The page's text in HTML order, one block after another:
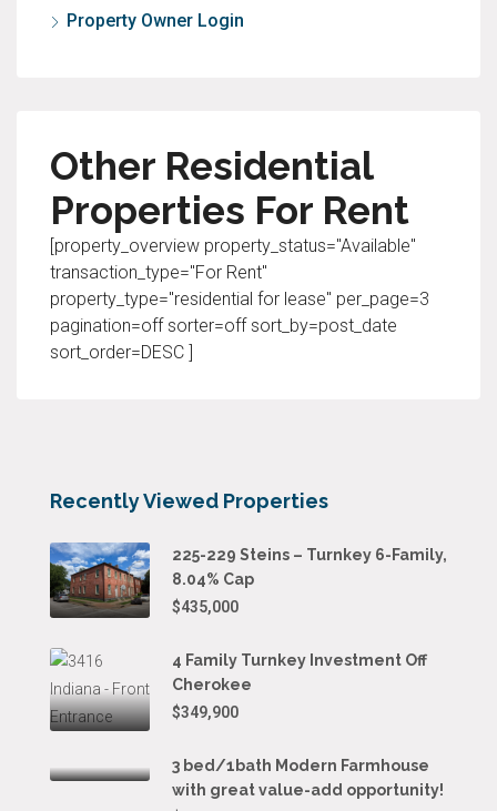
Property Owner Login
Other Residential
Properties For Rent
[property_overview property_status="Available"
transaction_type="For Rent"
property_type="residential for lease" per_page=3
pagination=off sorter=off sort_by=post_date
sort_order=DESC ]
Recently Viewed Properties
225-229 Steins – Turnkey 6-Family,
8.04% Cap
$435,000
4 Family Turnkey Investment Off
Cherokee
$349,900
3 bed/1bath Modern Farmhouse
with great value-add opportunity!